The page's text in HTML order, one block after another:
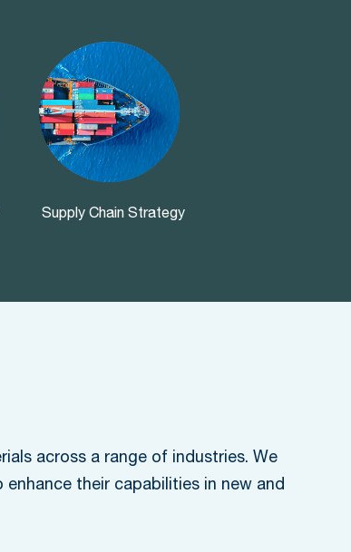
Supply Chain Strategy
across a range of industries. We
their capabilities in new and